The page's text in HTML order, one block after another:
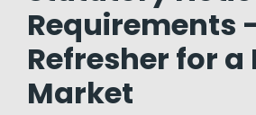
Requirements
Refresher for a
Market